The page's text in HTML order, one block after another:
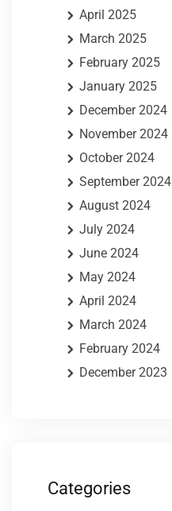
April 2025
March 2025
February 2025
January 2025
December 2024
November 2024
October 2024
September 2024
August 2024
July 2024
June 2024
May 2024
April 2024
March 2024
February 2024
December 2023
Categories